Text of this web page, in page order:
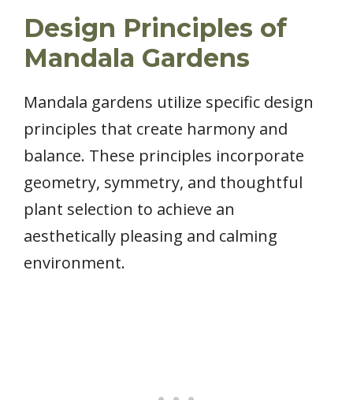
Design Principles of
Mandala Gardens
Mandala gardens utilize specific design
principles that create harmony and
balance. These principles incorporate
geometry, symmetry, and thoughtful
plant selection to achieve an
aesthetically pleasing and calming
environment.